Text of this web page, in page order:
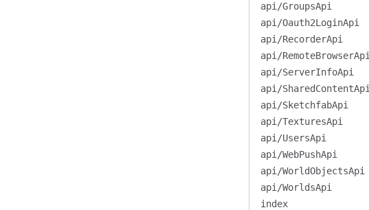
api/GroupsApi
api/Oauth2LoginApi
api/RecorderApi
api/RemoteBrowserApi
api/ServerInfoApi
api/SharedContentApi
api/SketchfabApi
api/TexturesApi
api/UsersApi
api/WebPushApi
api/WorldObjectsApi
api/WorldsApi
index